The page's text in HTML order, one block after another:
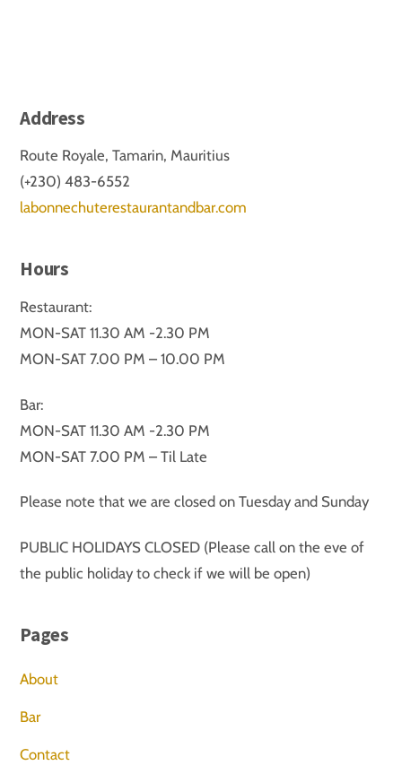
Address
Route Royale, Tamarin, Mauritius
(+230) 483-6552
labonnechuterestaurantandbar.com
Hours
Restaurant:
MON-SAT 11.30 AM -2.30 PM
MON-SAT 7.00 PM – 10.00 PM
Bar:
MON-SAT 11.30 AM -2.30 PM
MON-SAT 7.00 PM – Til Late
Please note that we are closed on Tuesday and Sunday
PUBLIC HOLIDAYS CLOSED (Please call on the eve of
the public holiday to check if we will be open)
Pages
About
Bar
Contact